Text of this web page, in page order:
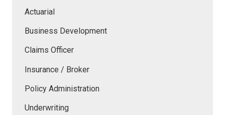
Actuarial
Business Development
Claims Officer
Insurance / Broker
Policy Administration
Underwriting